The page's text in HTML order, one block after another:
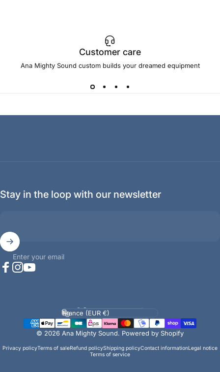
Customer care
Ana Mighty Sound custom builds your dreamed equipment
Stay in the loop with our newsletter
Enter your email
© 2026 Ana Mighty Sound. Powered by Shopify
Privacy policyTerms of saleRefund policyShipping policyContact informationLegal notice
Terms of service
Language
Country/region